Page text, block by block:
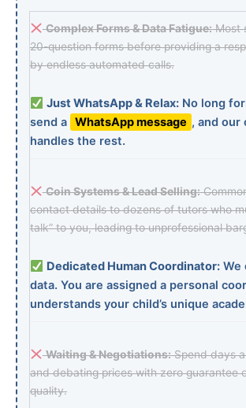
Complex Forms & Data Fatigue:Most
20-question forms before providing a
by endless automated calls.
Just WhatsApp & Relax:No long
send a WhatsApp message , and our
handles the rest.
Coin Systems & Lead Selling:
contact details to dozens of tutors who
talk” to you, leading to unprofessional
Dedicated Human Coordinator:We
data. You are assigned a personal
understands your child’s unique
Waiting & Negotiations:Spend days
and debating prices with zero guarantee
quality.